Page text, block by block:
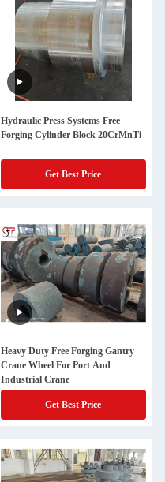
Hydraulic Press Systems Free
Forging Cylinder Block 20CrMnTi
Get Best Price
Heavy Duty Free Forging Gantry
Crane Wheel For Port And
Industrial Crane
Get Best Price